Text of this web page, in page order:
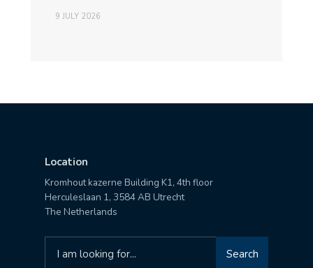
9 JULY 2026
Location
Kromhout kazerne Building K1, 4th floor
Herculeslaan 1, 3584 AB Utrecht
The Netherlands
for:
Search